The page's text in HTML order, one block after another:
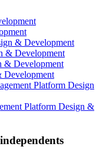
& Development
Development
Platform Design &